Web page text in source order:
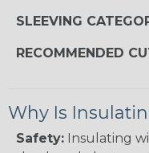
SLEEVING
RECOMMENDED
Why Is
Safety: Insulating